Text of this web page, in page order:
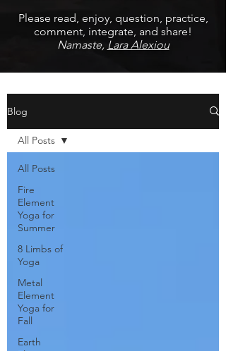
Please read, enjoy, question, practice,
comment, integrate, and share!
Namaste, Lara Alexiou
Blog
All Posts
Fire
Element
Yoga for
Summer
8 Limbs of
Yoga
Metal
Element
Yoga for
Fall
Earth
All Posts